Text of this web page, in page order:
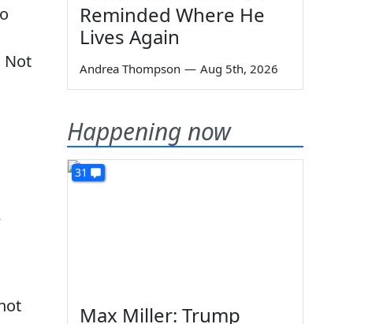
Not
Reminded Where He
Lives Again
Andrea Thompson — Aug 5th, 2026
Happening now
31
Max Miller: Trump